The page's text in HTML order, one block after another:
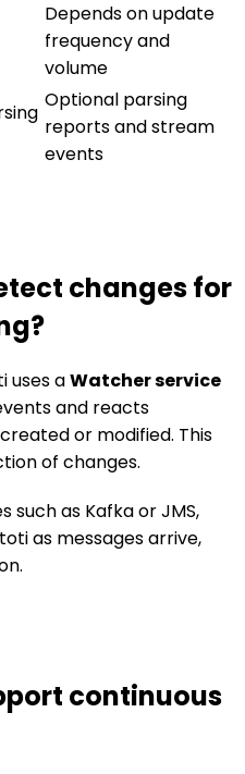
Depends on update
frequency and
volume
Optional parsing
reports and stream
events
changes for
uses aWatcher service
and reacts
or modified. This
of changes.
such as Kafka or JMS,
as messages arrive,
continuous